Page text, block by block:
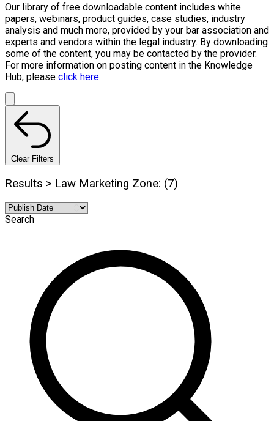
Our library of free downloadable content includes white
papers, webinars, product guides, case studies, industry
analysis and much more, provided by your bar association and
experts and vendors within the legal industry. By downloading
some of the content, you may be contacted by the provider.
For more information on posting content in the Knowledge
Hub, please click here.
Clear Filters
Results > Law Marketing Zone: (7)
Search